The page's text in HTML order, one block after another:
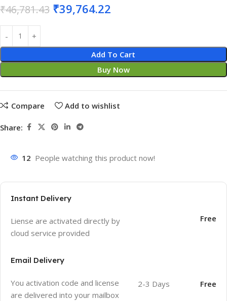
₹46,781.43 ₹39,764.22
Add To Cart
Buy Now
Compare Add to wishlist
Share:
12 People watching this product now!
Instant Delivery
Liense are activated directly by
cloud service provided
Free
Email Delivery
You activation code and license
are delivered into your mailbox
2-3 Days Free